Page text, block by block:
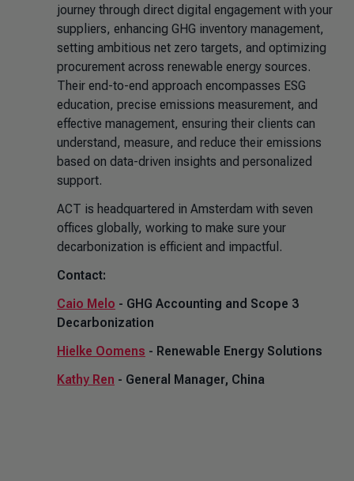
journey through direct digital engagement with your
suppliers, enhancing GHG inventory management,
setting ambitious net zero targets, and optimizing
procurement across renewable energy sources.
Their end-to-end approach encompasses ESG
education, precise emissions measurement, and
effective management, ensuring their clients can
understand, measure, and reduce their emissions
based on data-driven insights and personalized
support.
ACT is headquartered in Amsterdam with seven
offices globally, working to make sure your
decarbonization is efficient and impactful.
Contact:
Caio Melo - GHG Accounting and Scope 3
Decarbonization
Hielke Oomens - Renewable Energy Solutions
Kathy Ren - General Manager, China